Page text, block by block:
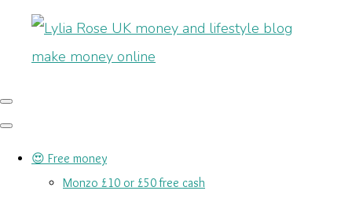
😍 Free money
Monzo £10 or £50 free cash